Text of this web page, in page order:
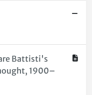
Battisti's
1900–